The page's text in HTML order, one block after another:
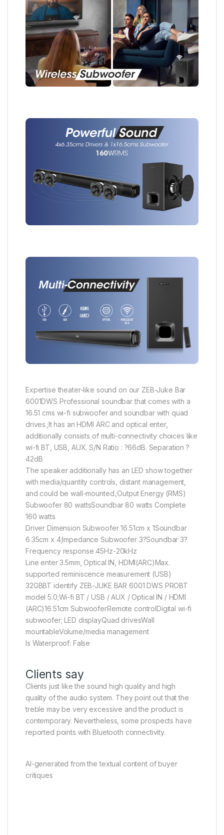
Expertise theater-like sound on our ZEB-Juke Bar
6001DWS Professional soundbar that comes with a
16.51 cms wi-fi subwoofer and soundbar with quad
drives.;It has an HDMI ARC and optical enter,
additionally consists of multi-connectivity choices like
wi-fi BT, USB, AUX. S/N Ratio : ?66dB. Separation ?
42dB
The speaker additionally has an LED show together
with media/quantity controls, distant management,
and could be wall-mounted.;Output Energy (RMS)
Subwoofer 80 wattsSoundbar 80 watts Complete
160 watts
Driver Dimension Subwoofer 16.51cm x 1Soundbar
6.35cm x 4;Impedance Subwoofer 3?Soundbar 3?
Frequency response 45Hz-20kHz
Line enter 3.5mm, Optical IN, HDMI(ARC)Max.
supported reminiscence measurement (USB)
32GBBT identify ZEB-JUKE BAR 6001 DWS PROBT
model 5.0;Wi-fi BT / USB / AUX / Optical IN / HDMI
(ARC)16.51cm SubwooferRemote controlDigital wi-fi
subwoofer; LED displayQuad drivesWall
mountableVolume/media management
Is Waterproof: False
Clients say
Clients just like the sound high quality and high
quality of the audio system. They point out that the
treble may be very excessive and the product is
contemporary. Nevertheless, some prospects have
reported points with Bluetooth connectivity.
AI-generated from the textual content of buyer
critiques